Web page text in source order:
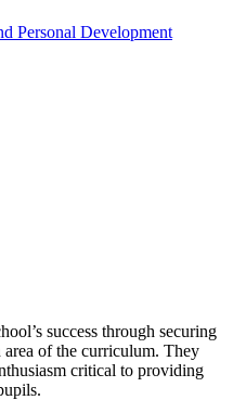
Personal Development
success through securing
of the curriculum. They
critical to providing